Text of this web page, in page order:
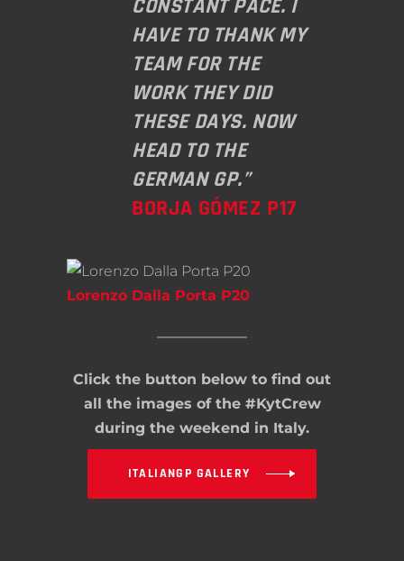
CONSTANT PACE. I
HAVE TO THANK MY
TEAM FOR THE
WORK THEY DID
THESE DAYS. NOW
HEAD TO THE
GERMAN GP.”
BORJA GÓMEZ P17
Lorenzo Dalla Porta P20
Click the button below to find out
all the images of the #KytCrew
during the weekend in Italy.
ITALIANGP GALLERY